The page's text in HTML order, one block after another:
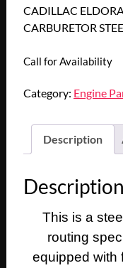
CADILLAC
CARBURETOR
Call for Availability
Category: Engine
Description
Description
This is a
routing
equipped with